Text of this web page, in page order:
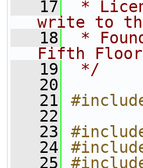
   17
*
write to
   18
*
Fifth Floor,
   19
*/
   20
   21
   22
   23
   24
   25